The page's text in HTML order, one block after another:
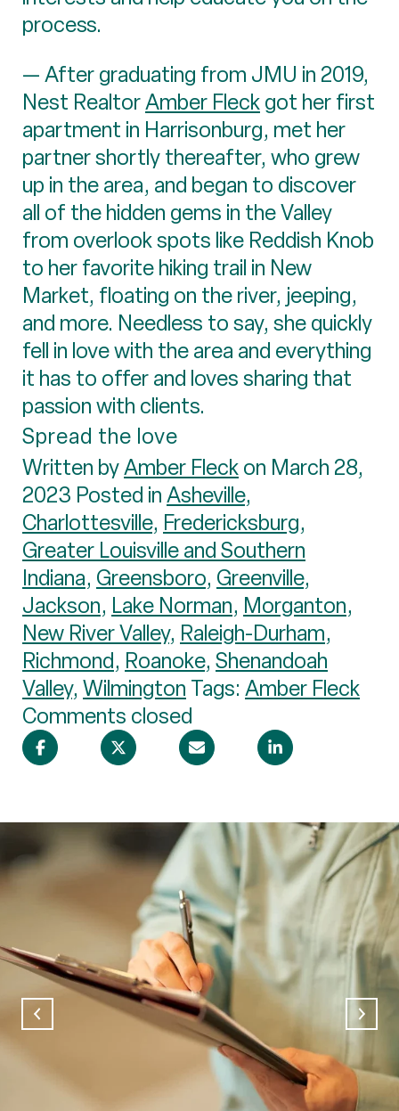
process.
— After graduating from JMU in 2019,
Nest RealtorAmber Fleckgot her first
apartment in Harrisonburg, met her
partner shortly thereafter, who grew
up in the area, and began to discover
all of the hidden gems in the Valley
from overlook spots like Reddish Knob
to her favorite hiking trail in New
Market, floating on the river, jeeping,
and more. Needless to say, she quickly
fell in love with the area and everything
it has to offer and loves sharing that
passion with clients.
Spread the love
Written byAmber Fleckon March 28,
2023 Posted inAsheville,
Charlottesville, Fredericksburg,
Greater Louisville and Southern
Indiana, Greensboro, Greenville,
Jackson, Lake Norman, Morganton,
New River Valley, Raleigh-Durham,
Richmond, Roanoke, Shenandoah
Valley, Wilmington Tags: Amber Fleck
Comments closed